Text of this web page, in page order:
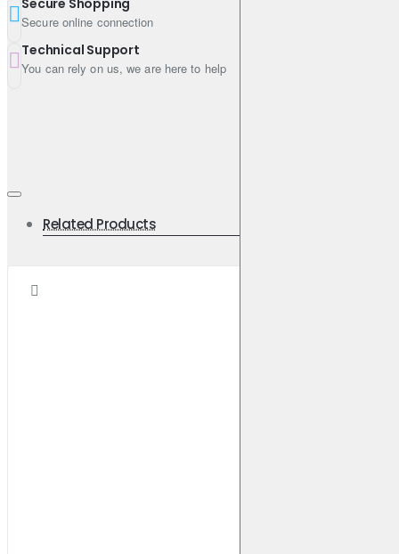
Engine Oil Viscosity: 5W-30
Shipping Weight: 191.3600kg
Secure Shopping
Secure online connection
Technical Support
You can rely on us, we are here to help
Related Products